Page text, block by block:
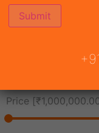
Price [